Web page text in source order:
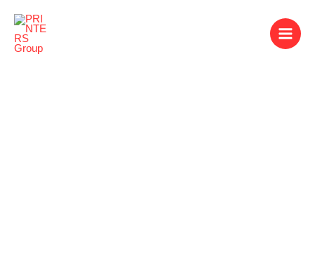
content